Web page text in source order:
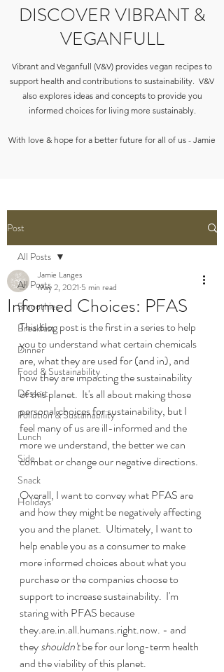
Post
All Posts
Smoothies
Breakfast
Dinner
Food & Sustainability
Dessert
Pollution & Sustainability
Lunch
Side
Snack
Holidays
All Posts
Informed Choices: PFAS
Jamie Langes
May 2, 2021 5 min read
This blog post is the first in a series to help
you to understand what certain chemicals
are, what they are used for (and in), and
how they are impacting the sustainability
of this planet.  It's all about making those
personal choices for sustainability, but I
feel many of us are ill-informed and the
more we understand, the better we can
combat or change our negative directions.
Overall, I want to convey what PFAS are
and how they might be negatively affecting
you and the planet.  Ultimately, I want to
help enable you as a consumer to make
more informed choices about what you
purchase or the companies choose to
support to increase sustainability.  I'm
staring with PFAS because
they.are.in.all.humans.right.now. - and
they shouldn't be for our long-term health
and the viability of this planet.
DISCOVER VIBRANT &
VEGANFULL
Vibrant and Veganfull (V&V) provides vegan recipes to
support health and contributions to sustainability. V&V
also explores ideas and concepts to provide you
informed choices for living more sustainably.
With love & hope for a better future for all of us - Jamie